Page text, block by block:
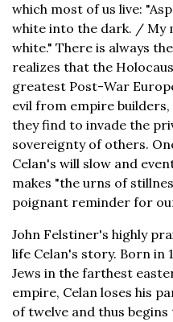
which most of us live:
white into the dark. / My
white." There is always
realizes that the
greatest Post-War
evil from empire
they find to invade the
sovereignty of others.
Celan's will slow and
makes "the urns of
poignant reminder for
John Felstiner's highly
life Celan's story. Born in
Jews in the farthest
empire, Celan loses his
of twelve and thus